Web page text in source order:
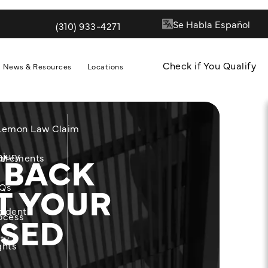
Give Quill & Arrow LLP a phone call at
(310) 933-4271
Law Claim
News & Resources Locations Check if You Qualify
YOUR